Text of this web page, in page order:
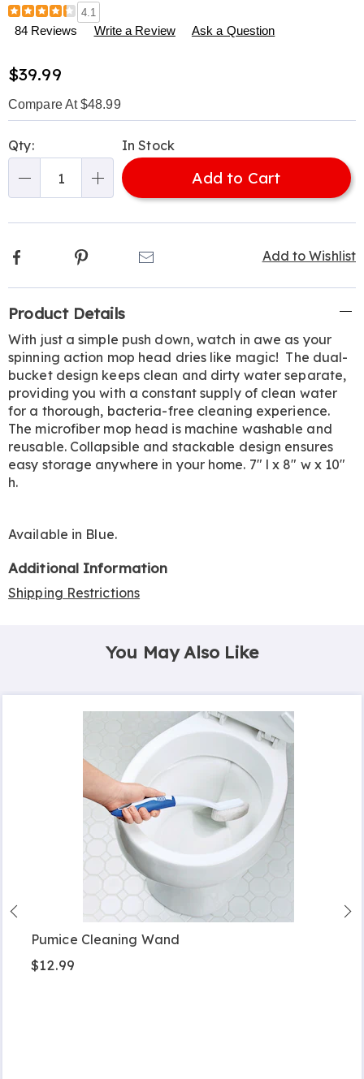
Details
https://www.harrietcarter.com/p/instamop-
311220.html
4.1
84 Reviews Write a Review Ask a Question
Sale
Price
$39.99
Compare At $48.99
options
'n
Choose
Qty: In Stock
Add to Cart
Add to Wishlist
Facebook Pinterest
Information
Product Details
With just a simple push down, watch in awe as your
spinning action mop head dries like magic! The dual-
bucket design keeps clean and dirty water separate,
providing you with a constant supply of clean water
for a thorough, bacteria-free cleaning experience.
The microfiber mop head is machine washable and
reusable. Collapsible and stackable design ensures
easy storage anywhere in your home. 7" l x 8" w x 10"
h.
Available in Blue.
Additional Information
Shipping Restrictions
You May Also Like
Pumice Cleaning Wand
$12.99